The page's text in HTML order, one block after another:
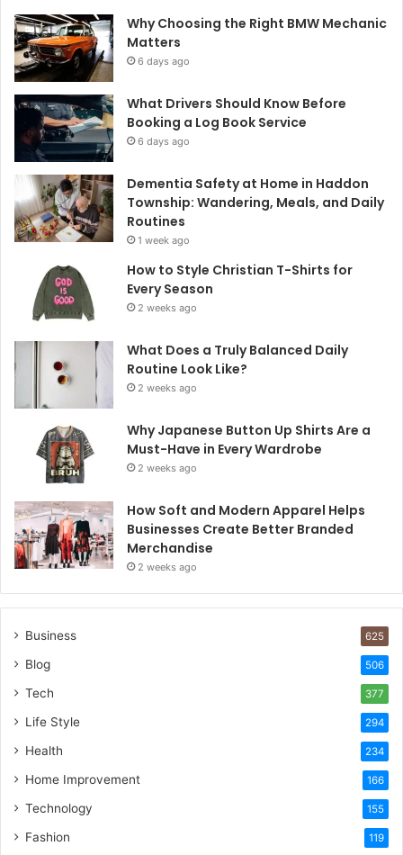
Why Choosing the Right BMW Mechanic
Matters
6 days ago
What Drivers Should Know Before
Booking a Log Book Service
6 days ago
Dementia Safety at Home in Haddon
Township: Wandering, Meals, and Daily
Routines
1 week ago
How to Style Christian T-Shirts for
Every Season
2 weeks ago
What Does a Truly Balanced Daily
Routine Look Like?
2 weeks ago
Why Japanese Button Up Shirts Are a
Must-Have in Every Wardrobe
2 weeks ago
How Soft and Modern Apparel Helps
Businesses Create Better Branded
Merchandise
2 weeks ago
Business 625
Blog 506
Tech 377
Life Style 294
Health 234
Home Improvement 166
Technology 155
Fashion 119